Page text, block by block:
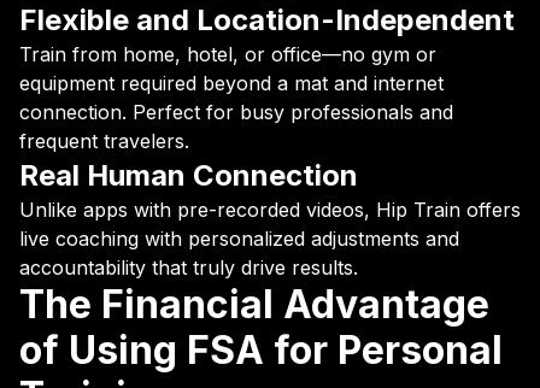
Flexible and Location-Independent
Train from home, hotel, or office—no gym or
equipment required beyond a mat and internet
connection. Perfect for busy professionals and
frequent travelers.
Real Human Connection
Unlike apps with pre-recorded videos, Hip Train offers
live coaching with personalized adjustments and
accountability that truly drive results.
The Financial Advantage
of Using FSA for Personal